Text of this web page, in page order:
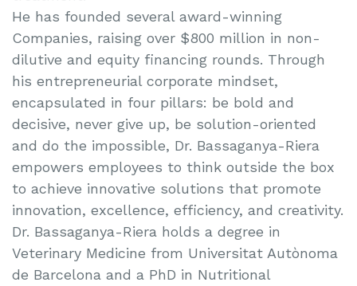
He has founded several award-winning
Companies, raising over $800 million in non-
dilutive and equity financing rounds. Through
his entrepreneurial corporate mindset,
encapsulated in four pillars: be bold and
decisive, never give up, be solution-oriented
and do the impossible, Dr. Bassaganya-Riera
empowers employees to think outside the box
to achieve innovative solutions that promote
innovation, excellence, efficiency, and creativity.
Dr. Bassaganya-Riera holds a degree in
Veterinary Medicine from Universitat Autònoma
de Barcelona and a PhD in Nutritional